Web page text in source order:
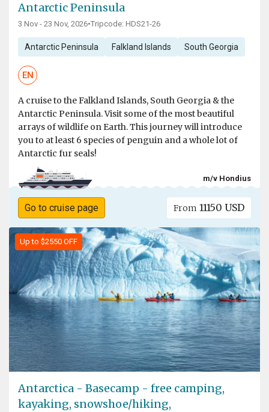
Antarctic Peninsula
3 Nov - 23 Nov, 2026•Tripcode: HDS21-26
Antarctic Peninsula Falkland Islands South Georgia
EN
A cruise to the Falkland Islands, South Georgia & the
Antarctic Peninsula. Visit some of the most beautiful
arrays of wildlife on Earth. This journey will introduce
you to at least 6 species of penguin and a whole lot of
Antarctic fur seals!
m/v Hondius
Go to cruise page From 11150 USD
Up to $2550 OFF
Antarctica - Basecamp - free camping,
kayaking, snowshoe/hiking,